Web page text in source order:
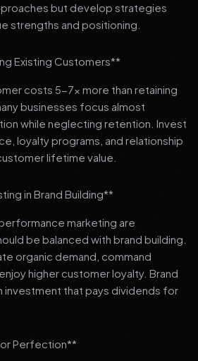
but develop strategies
strengths and positioning.
Existing Customers**
costs 5-7x more than retaining
businesses focus almost
while neglecting retention. Invest
loyalty programs, and relationship
lifetime value.
in Brand Building**
marketing are
be balanced with brand building.
organic demand, command
higher customer loyalty. Brand
investment that pays dividends for
Perfection**